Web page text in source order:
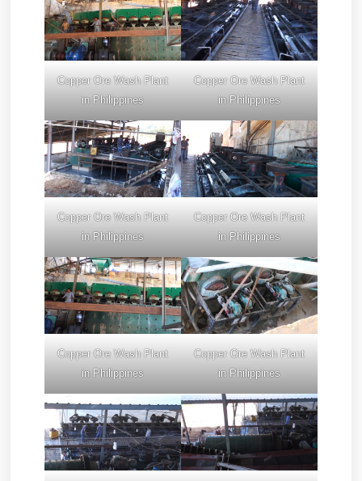
Copper Ore Wash Plant
in Philippines
Copper Ore Wash Plant
in Philippines
Copper Ore Wash Plant
in Philippines
Copper Ore Wash Plant
in Philippines
Copper Ore Wash Plant
in Philippines
Copper Ore Wash Plant
in Philippines